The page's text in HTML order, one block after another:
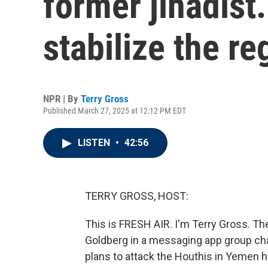
stabilize the
NPR | By Terry Gross
Published March 27, 2025 at 12:12 PM EDT
LISTEN • 42:56
TERRY GROSS, HOST:
This is FRESH AIR. I'm Terry Gross.
Goldberg in a messaging app group
plans to attack the Houthis in Yemen